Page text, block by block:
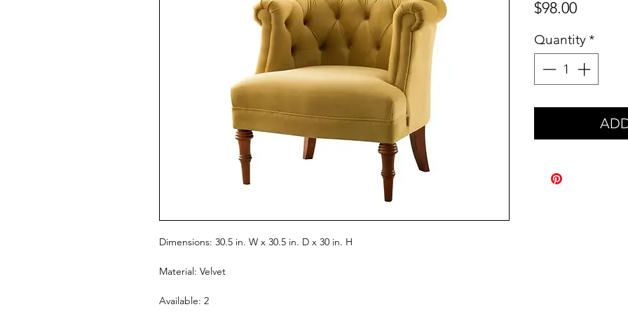
Dimensions: 30.5 in. W x 30.5 in. D x 30 in. H
Material: Velvet
Available: 2
$98.00Price
Quantity*